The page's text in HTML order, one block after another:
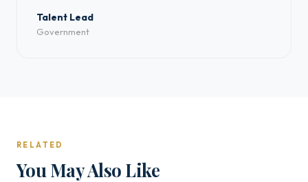
Talent Lead
Government
RELATED
You May Also Like